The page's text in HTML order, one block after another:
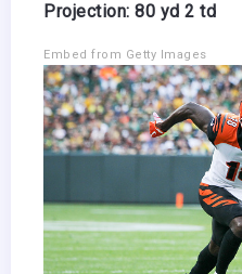
Projection: 80 yd 2 td
Embed from Getty Images